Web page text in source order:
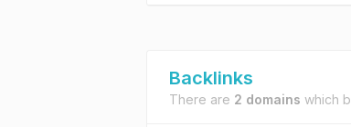
Backlinks
There are 2 domains which